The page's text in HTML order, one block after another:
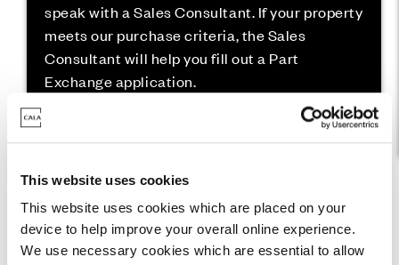
This website uses cookies
This website uses cookies which are placed on your
device to help improve your overall online experience.
We use necessary cookies which are essential to allow
speak with a Sales Consultant. If your property
meets our purchase criteria, the Sales
Consultant will help you fill out a Part
Exchange application.